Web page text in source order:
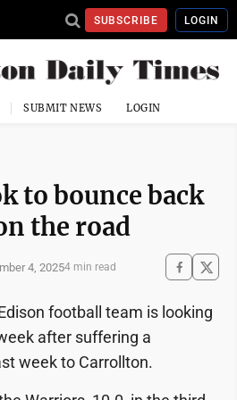
SUBSCRIBE LOGIN
SUBMIT NEWS LOGIN
to bounce back
the road
4, 20254 min read
football team is looking
after suffering a
week to Carrollton.